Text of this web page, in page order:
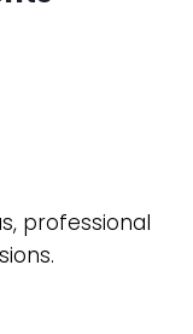
professional